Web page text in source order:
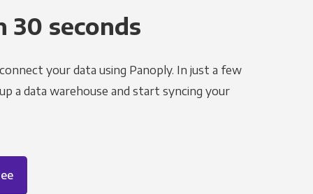
30 seconds
your data using Panoply. In just a few
a data warehouse and start syncing your